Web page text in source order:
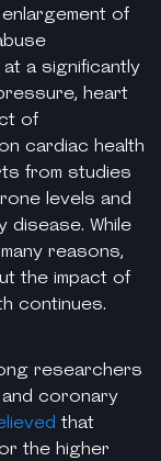
of
a significantly
heart
of
cardiac health
from studies
levels and
While
reasons,
the impact of
continues.
researchers
coronary
that
the higher